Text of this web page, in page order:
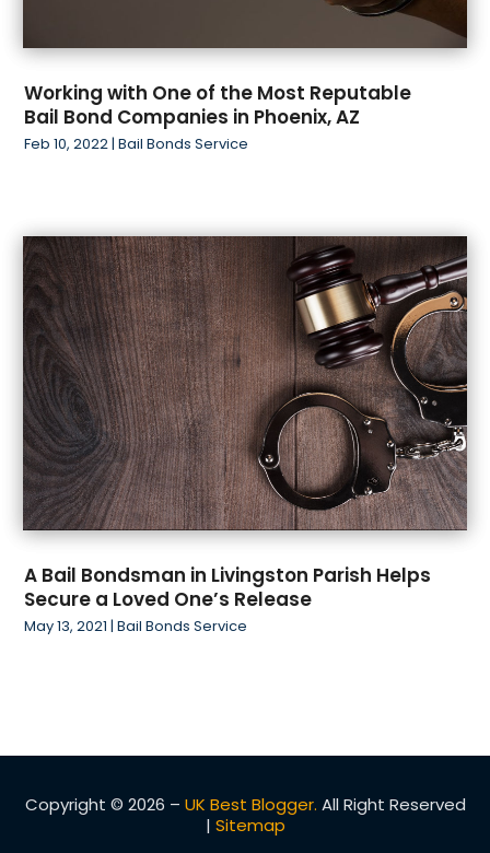
Working with One of the Most Reputable
Bail Bond Companies in Phoenix, AZ
Feb 10, 2022 |Bail Bonds Service
A Bail Bondsman in Livingston Parish Helps
Secure a Loved One’s Release
May 13, 2021 |Bail Bonds Service
Copyright © 2026 – UK Best Blogger. All Right Reserved
| Sitemap